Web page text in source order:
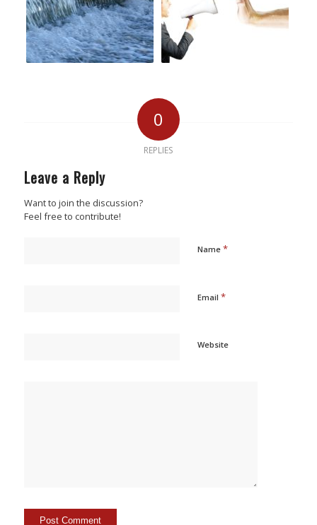
0
REPLIES
Leave a Reply
Want to join the discussion?
Feel free to contribute!
Name *
Email *
Website